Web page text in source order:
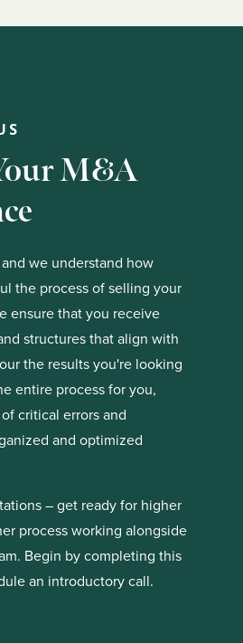
M&A
we understand how
the process of selling your
ensure that you receive
structures that align with
the results you're looking
entire process for you,
critical errors and
and optimized
– get ready for higher
process working alongside
Begin by completing this
an introductory call.